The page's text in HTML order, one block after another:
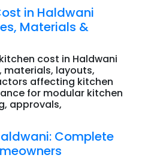
in Haldwani
Materials &
cost in Haldwani
materials, layouts,
affecting kitchen
for modular kitchen
approvals,
Complete